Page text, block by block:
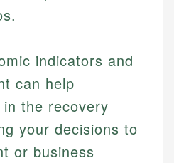
indicators and
can help
the recovery
your decisions to
or business